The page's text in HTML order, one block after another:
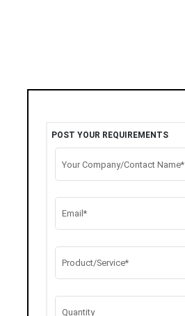
POST YOUR REQUIREMENTS
Your Company/Contact Name*
Email*
Product/Service*
Quantity